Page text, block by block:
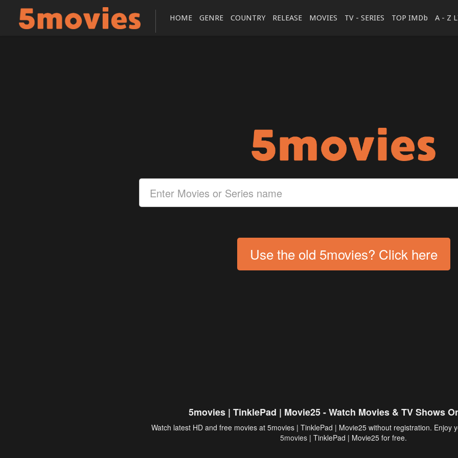
HOME GENRE COUNTRY RELEASE MOVIES TV - SERIES TOP IMDb A - Z
Use the old 5movies? Click here
5movies | TinklePad | Movie25 - Watch Movies & TV Shows
Watch latest HD and free movies at 5movies | TinklePad | Movie25 without registration. Enjoy
5movies | TinklePad | Movie25 for free.